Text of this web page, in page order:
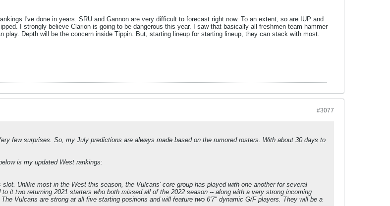
I've done in years. SRU and Gannon are very difficult to forecast right now. To an extent, so are IUP and
I strongly believe Clarion is going to be dangerous this year. I saw that basically all-freshmen team hammer
play. Depth will be the concern inside Tippin. But, starting lineup for starting lineup, they can stack with most.
#3077
few surprises. So, my July predictions are always made based on the rumored rosters. With about 30 days to
is my updated West rankings:
slot. Unlike most in the West this season, the Vulcans' core group has played with one another for several
it two returning 2021 starters who both missed all of the 2022 season -- along with a very strong incoming
Vulcans are strong at all five starting positions and will feature two 6'7" dynamic G/F players. They will be a